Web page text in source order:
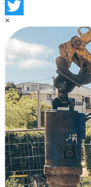
Facebook
Twitter
×